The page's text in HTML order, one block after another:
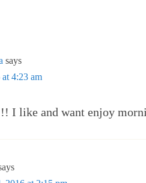
says
4:23 am
I like and want enjoy